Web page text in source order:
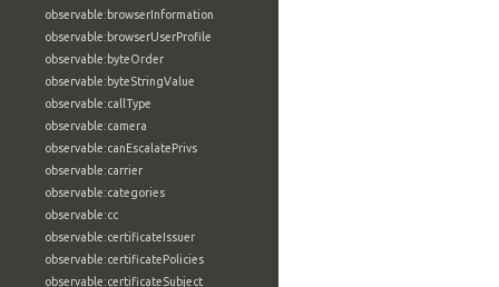
observable:browserInformation
observable:browserUserProfile
observable:byteOrder
observable:byteStringValue
observable:callType
observable:camera
observable:canEscalatePrivs
observable:carrier
observable:categories
observable:cc
observable:certificateIssuer
observable:certificatePolicies
observable:certificateSubject